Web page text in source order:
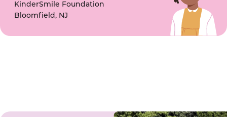
KinderSmile Foundation
Bloomfield, NJ